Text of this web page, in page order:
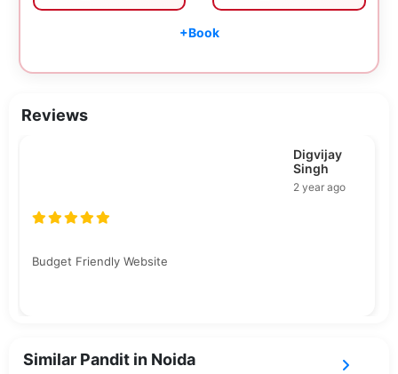
+Book
Reviews
Rishu
Bajpai
2 year ago
Pooja samagri kam padh gya tha aur Lana chahiye tha
Similar Pandit in Noida